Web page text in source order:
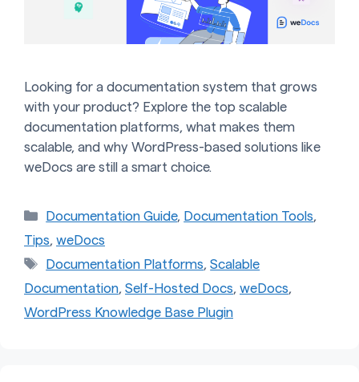
Looking for a documentation system that grows
with your product? Explore the top scalable
documentation platforms, what makes them
scalable, and why WordPress-based solutions like
weDocs are still a smart choice.
Categories
Documentation Guide, Documentation Tools,
Tips, weDocs
Tags
Documentation Platforms,Scalable
Documentation, Self-Hosted Docs, weDocs,
WordPress Knowledge Base Plugin